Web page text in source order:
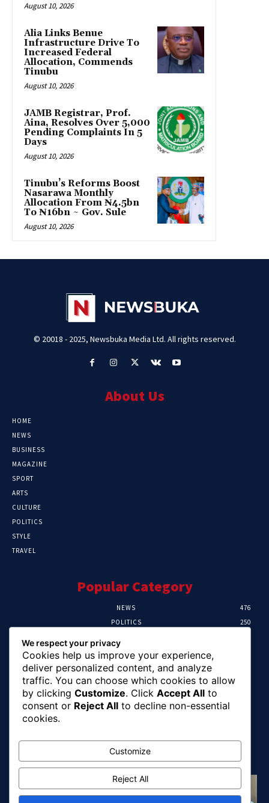
August 10, 2026
Alia Links Benue
Infrastructure Drive To
Increased Federal
Allocation, Commends
Tinubu
August 10, 2026
JAMB Registrar, Prof.
Aina, Resolves Over 5,000
Pending Complaints In 5
Days
August 10, 2026
Tinubu’s Reforms Boost
Nasarawa Monthly
Allocation From ₦4.5bn
To ₦16bn ~ Gov. Sule
August 10, 2026
© 20018 - 2025, Newsbuka Media Ltd. All rights reserved.
About Us
HOME
NEWS
BUSINESS
MAGAZINE
SPORT
ARTS
CULTURE
POLITICS
STYLE
TRAVEL
Popular Category
NEWS
476
POLITICS
250
CRIME
HEALTH
Editor Picks
Abia Pensioners Forum Urges Gov. Otti To
Clear Over 60 Months Of Pension Arrears
August 10, 2026
FG Reaffirms Commitment To End Malaria,
Pushes For Stronger Domestic Health
We respect your privacy
Cookies help us improve your experience,
deliver personalized content, and analyze
traffic. You can choose which cookies to allow
by clicking Customize. Click Accept All to
consent or Reject All to decline non-essential
cookies.
Customize
Reject All